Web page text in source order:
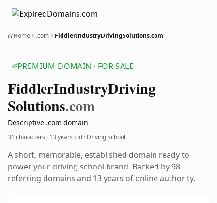
Home .com FiddlerIndustryDrivingSolutions.com
PREMIUM DOMAIN · FOR SALE
FiddlerIndustryDriving
Solutions.com
Descriptive .com domain
31 characters · 13 years old · Driving School
A short, memorable, established domain ready to
power your driving school brand. Backed by 98
referring domains and 13 years of online authority.